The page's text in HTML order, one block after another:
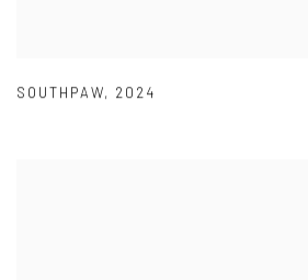
SOUTHPAW, 2024